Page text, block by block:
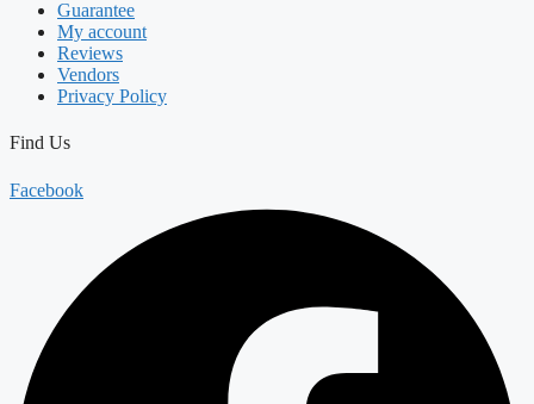
Guarantee
My account
Reviews
Vendors
Privacy Policy
Find Us
Facebook